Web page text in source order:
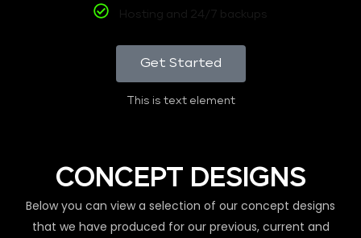
Hosting and 24/7 backups
Get Started
This is text element
CONCEPT DESIGNS
Below you can view a selection of our concept designs
that we have produced for our previous, current and